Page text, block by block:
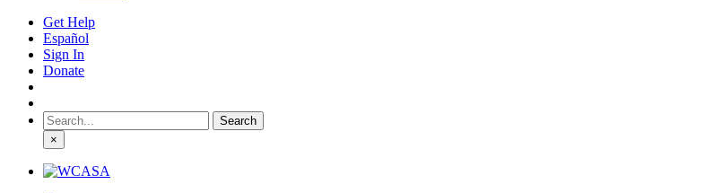
Get Help
Español
Sign In
Donate
Search
for:
×